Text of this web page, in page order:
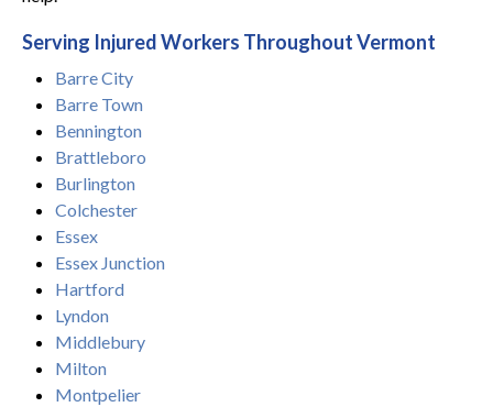
Serving Injured Workers Throughout Vermont
Barre City
Barre Town
Bennington
Brattleboro
Burlington
Colchester
Essex
Essex Junction
Hartford
Lyndon
Middlebury
Milton
Montpelier